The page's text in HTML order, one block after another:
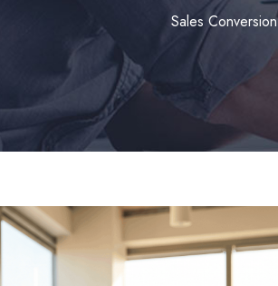
Sales Conversion